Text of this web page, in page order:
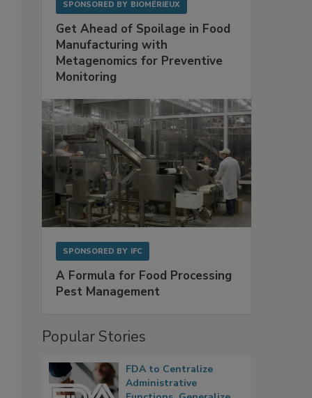
SPONSORED BY BIOMÉRIEUX
Get Ahead of Spoilage in Food
Manufacturing with
Metagenomics for Preventive
Monitoring
SPONSORED BY IFC
A Formula for Food Processing
Pest Management
Popular Stories
FDA to Centralize
Administrative